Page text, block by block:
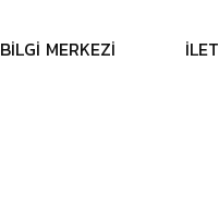
BİLGİ MERKEZİ İLET